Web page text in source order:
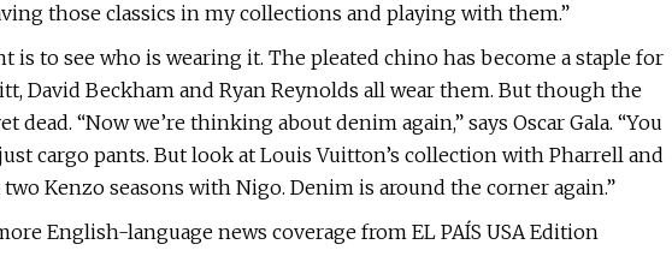
those classics in my collections and playing with them.”
is to see who is wearing it. The pleated chino has become a staple for
David Beckham and Ryan Reynolds all wear them. But though the
“Now we’re thinking about denim again,” says Oscar Gala. “You
cargo pants. But look at Louis Vuitton’s collection with Pharrell and
Kenzo seasons with Nigo. Denim is around the corner again.”
English-language news coverage from EL PAÍS USA Edition